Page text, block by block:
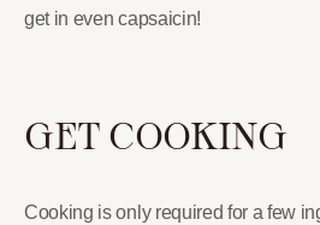
get in even capsaicin!
GET COOKING
Cooking is only required for a few